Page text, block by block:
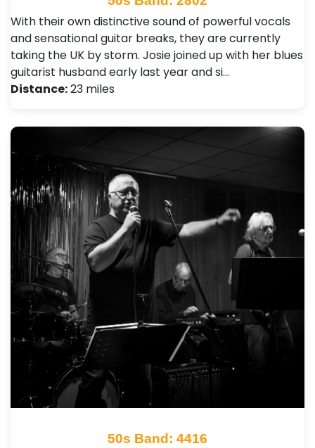
With their own distinctive sound of powerful vocals
and sensational guitar breaks, they are currently
taking the UK by storm. Josie joined up with her blues
guitarist husband early last year and si…
Distance:23 miles
50s Band: 4416